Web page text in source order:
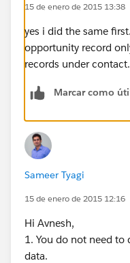
ASC ];
for(Opportunity
Olist.add(op);
}
}
update Olist;
else
System.Debug('There
Opportunity');
}
15 de enero de 2015 13:38
yes i did the same
opportunity record
records under contact.
Marcar como
Sameer Tyagi
15 de enero de 2015 12:16
Hi Avnesh,
1. You do not need to
data.